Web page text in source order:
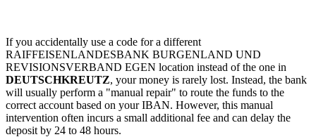
If you accidentally use a code for a different
RAIFFEISENLANDESBANK BURGENLAND UND
REVISIONSVERBAND EGEN location instead of the one in
DEUTSCHKREUTZ, your money is rarely lost. Instead, the bank
will usually perform a "manual repair" to route the funds to the
correct account based on your IBAN. However, this manual
intervention often incurs a small additional fee and can delay the
deposit by 24 to 48 hours.